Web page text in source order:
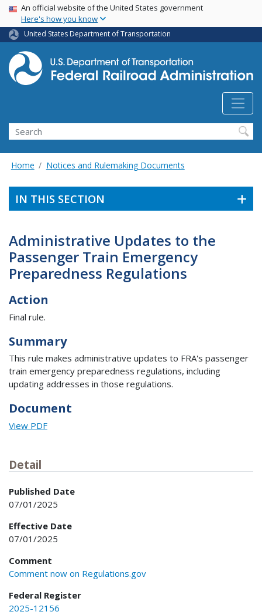
Skip
main
content
USA Banner
An official website of the United States government
Here's how you know
United States Department of Transportation
Search
Home Notices and Rulemaking Documents
IN THIS SECTION
Administrative Updates to the
Passenger Train Emergency
Preparedness Regulations
Action
Final rule.
Summary
This rule makes administrative updates to FRA's passenger
train emergency preparedness regulations, including
updating addresses in those regulations.
Document
View PDF
Detail
Published Date
07/01/2025
Effective Date
07/01/2025
Comment
Comment now on Regulations.gov
Federal Register
2025-12156